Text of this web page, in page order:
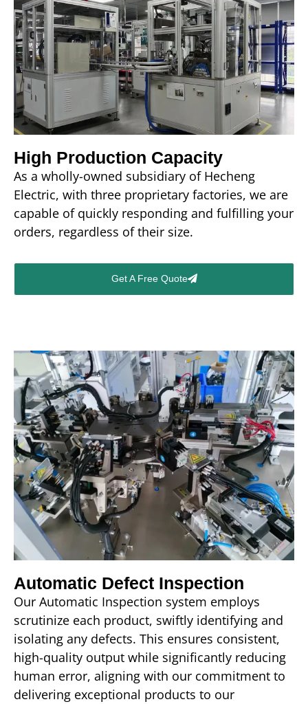
High Production Capacity
As a wholly-owned subsidiary of Hecheng
Electric, with three proprietary factories, we are
capable of quickly responding and fulfilling your
orders, regardless of their size.
Get A Free Quote
Automatic Defect Inspection
Our Automatic Inspection system employs
scrutinize each product, swiftly identifying and
isolating any defects. This ensures consistent,
high-quality output while significantly reducing
human error, aligning with our commitment to
delivering exceptional products to our